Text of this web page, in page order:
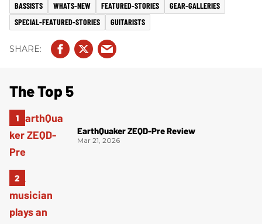
BASSISTS WHATS-NEW FEATURED-STORIES
GEAR-GALLERIES
SPECIAL-FEATURED-STORIES
GUITARISTS
The Top 5
EarthQuaker ZEQD-Pre Review
Mar 21, 2026